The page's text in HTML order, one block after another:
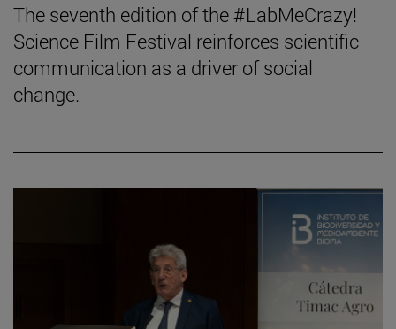
The seventh edition of the #LabMeCrazy!
Science Film Festival reinforces scientific
communication as a driver of social
change.